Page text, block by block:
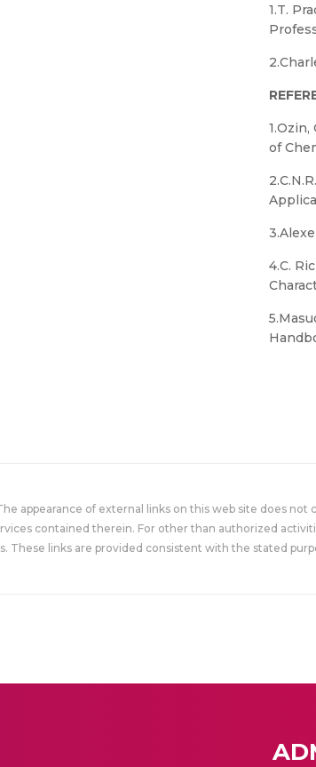
1.T.
of
4.C.
The appearance of external links on this web site does
contained therein. For other than authorized
These links are provided consistent with the stated